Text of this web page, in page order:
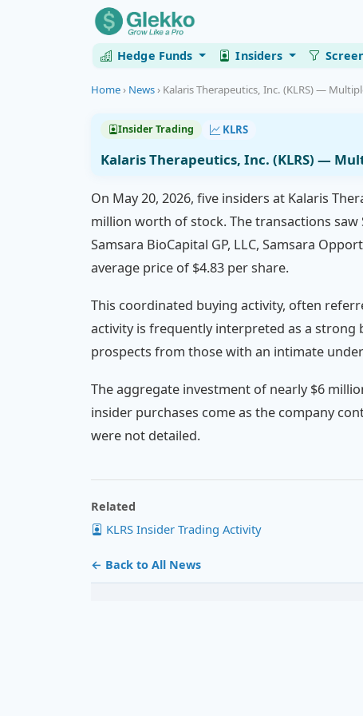
Hedge Funds Insiders
Home› News› Kalaris Therapeutics, Inc. (KLRS) —
Insider Trading KLRS
Kalaris Therapeutics, Inc. (KLRS) —
On May 20, 2026, five insiders at Kalaris
million worth of stock. The transactions saw
Samsara BioCapital GP, LLC, Samsara
average price of $4.83 per share.
This coordinated buying activity, often
activity is frequently interpreted as a strong
prospects from those with an intimate
The aggregate investment of nearly $6
insider purchases come as the company
were not detailed.
Related
KLRS Insider Trading Activity
← Back to All News